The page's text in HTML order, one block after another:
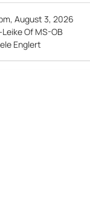
August 3, 2026
Of MS-OB
Englert